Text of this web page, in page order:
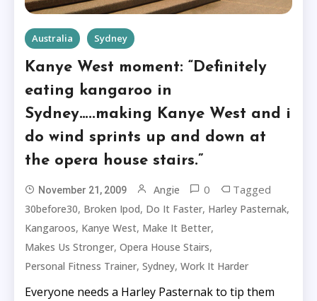
Australia Sydney
Kanye West moment: “Definitely
eating kangaroo in
Sydney…..making Kanye West and i
do wind sprints up and down at
the opera house stairs.”
November 21, 2009 Angie 0 Tagged
30before30, Broken Ipod, Do It Faster, Harley Pasternak,
Kangaroos, Kanye West, Make It Better,
Makes Us Stronger,Opera House Stairs,
Personal Fitness Trainer,Sydney,Work It Harder
Everyone needs a Harley Pasternak to tip them